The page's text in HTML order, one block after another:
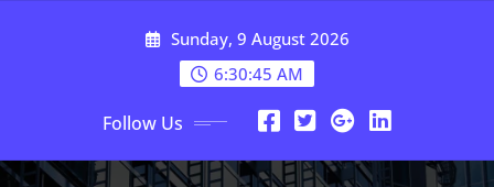
Sunday, 9 August 2026
6:30:46 AM
Follow Us